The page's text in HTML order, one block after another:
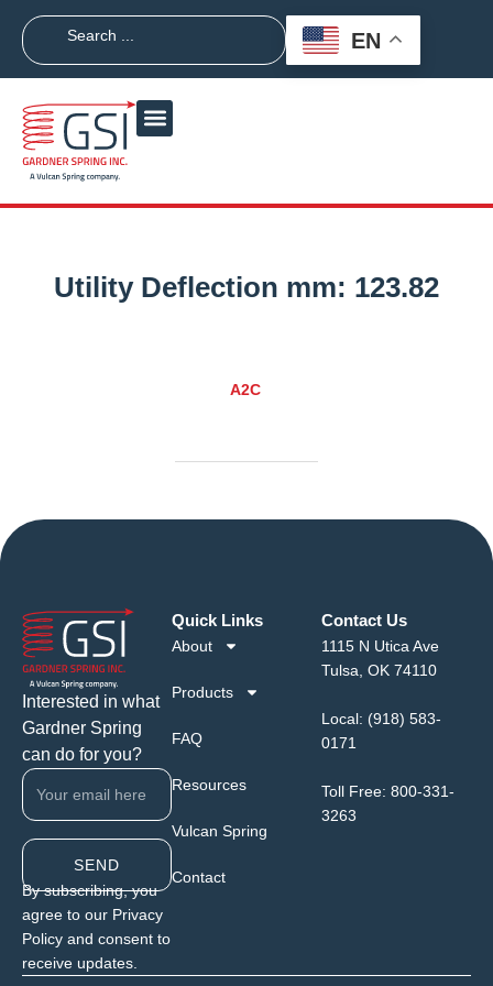
EN
Utility Deflection mm: 123.82
A2C
Interested in what
Gardner Spring
can do for you?
SEND
By subscribing, you
agree to our Privacy
Policy and consent to
receive updates.
Quick Links
About
Products
FAQ
Resources
Vulcan Spring
Contact
Contact Us
1115 N Utica Ave
Tulsa, OK 74110
Local: (918) 583-
0171
Toll Free: 800-331-
3263